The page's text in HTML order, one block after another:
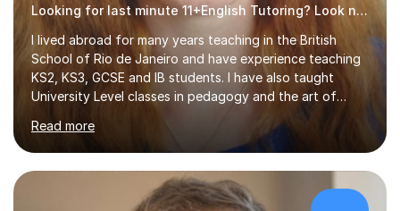
Looking for last minute 11+English Tutoring? Look no further!
I lived abroad for many years teaching in the British
School of Rio de Janeiro and have experience teaching
KS2, KS3, GCSE and IB students. I have also taught
University Level classes in pedagogy and the art of
and encouraging those with learning difficulties to reach
their full potential. During my time at the British School I
taught Key Stage 3 ICT we covered topics like video
making, podcasts, spreadsheets, databases, word-
Read more